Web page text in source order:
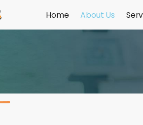
Home About Us